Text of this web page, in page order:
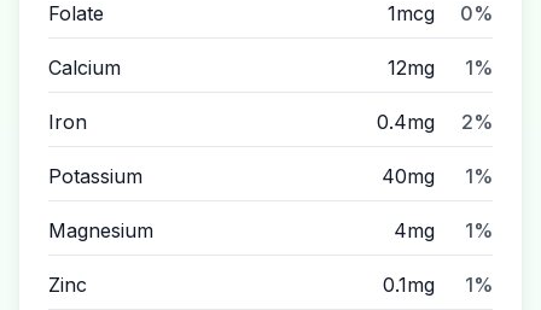
Folate 1mcg 0%
Calcium 12mg 1%
Iron 0.4mg 2%
Potassium 40mg 1%
Magnesium 4mg 1%
Zinc 0.1mg 1%